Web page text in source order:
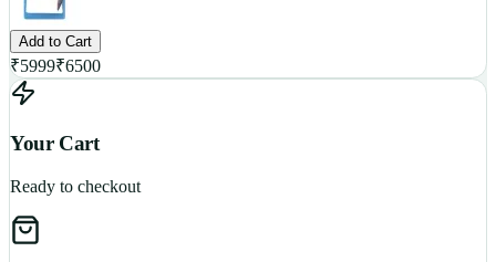
Add to Cart
₹5999₹6500
Your Cart
Ready to checkout